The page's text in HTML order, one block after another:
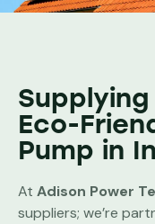
Eco-
Pump in
At Adison Power
suppliers; we’re